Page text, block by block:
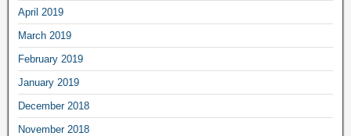
April 2019
March 2019
February 2019
January 2019
December 2018
November 2018